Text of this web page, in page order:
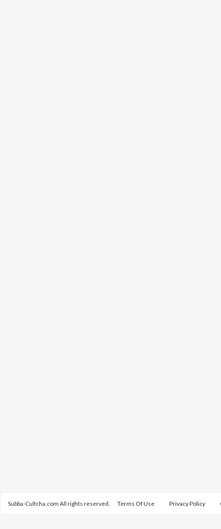
Subba-Cultcha.com All rights reserved. Terms Of Use Privacy Policy